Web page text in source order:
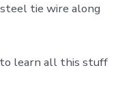
tie wire along
to learn all this stuff